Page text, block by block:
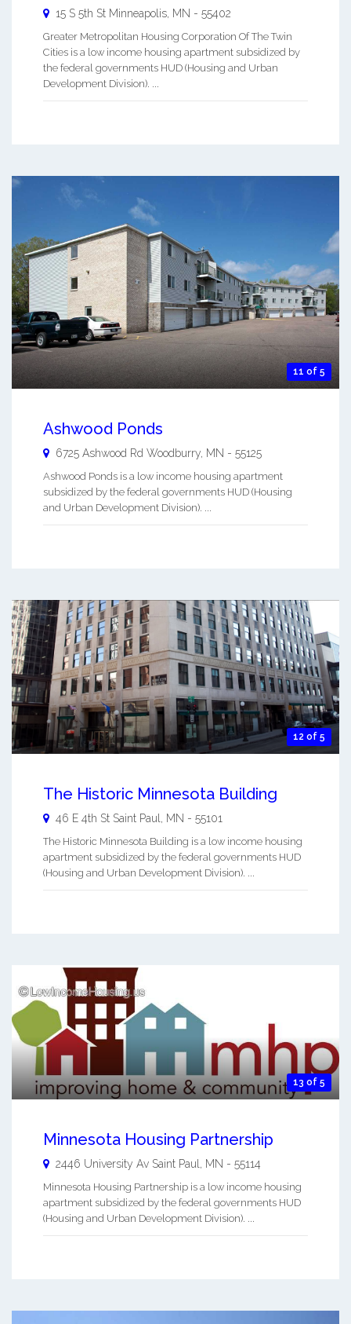
15 S 5th St Minneapolis, MN - 55402
Greater Metropolitan Housing Corporation Of The Twin
Cities is a low income housing apartment subsidized by
the federal governments HUD (Housing and Urban
Development Division). ...
11 of 5
Ashwood Ponds
6725 Ashwood Rd Woodburry MN - 55125
Ashwood Ponds is a low income housing apartment
subsidized by the federal governments HUD (Housing
and Urban Development Division). ...
12 of 5
The Historic Minnesota Building
46 E 4th St Saint Paul MN - 55101
The Historic Minnesota Building is a low income housing
apartment subsidized by the federal governments HUD
(Housing and Urban Development Division). ...
13 of 5
Minnesota Housing Partnership
2446 University Av Saint Paul, MN - 55114
Minnesota Housing Partnership is a low income housing
apartment subsidized by the federal governments HUD
(Housing and Urban Development Division). ...